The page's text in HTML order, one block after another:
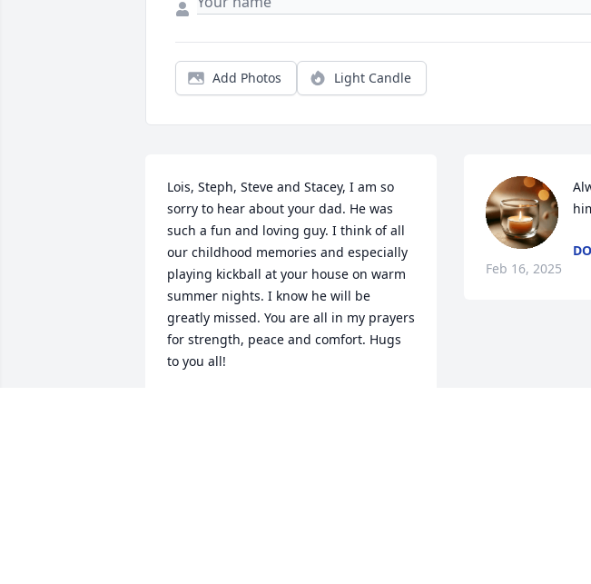
Add Photos Light Candle
Lois, Steph, Steve and Stacey, I am so
sorry to hear about your dad. He was
such a fun and loving guy. I think of all
our childhood memories and especially
playing kickball at your house on warm
summer nights. I know he will be
greatly missed. You are all in my prayers
for strength, peace and comfort. Hugs
to you all!
Feb 16, 2025